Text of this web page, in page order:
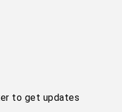
to get updates